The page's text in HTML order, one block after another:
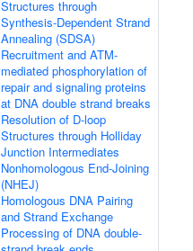
Structures through
Synthesis-Dependent Strand
Annealing (SDSA)
Recruitment and ATM-
mediated phosphorylation of
repair and signaling proteins
at DNA double strand breaks
Resolution of D-loop
Structures through Holliday
Junction Intermediates
Nonhomologous End-Joining
(NHEJ)
Homologous DNA Pairing
and Strand Exchange
Processing of DNA double-